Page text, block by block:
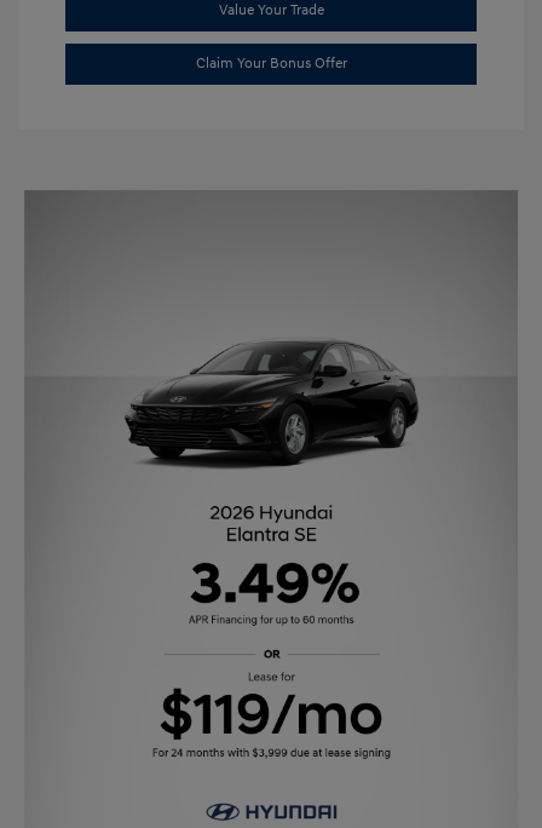
Value Your Trade
Claim Your Bonus Offer